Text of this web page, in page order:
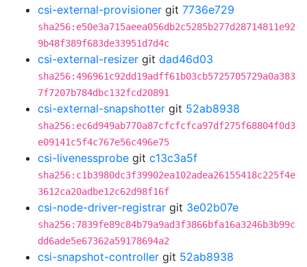
csi-external-provisioner git 7736e729
sha256:e50e3a715aeea056db2c5285b277d28714811e92
9b48f389f683de33951d7d4c
csi-external-resizer git dad46d03
sha256:496961c92dd19adff61b03cb5725705729a0a383
7f7207b784dbc132fcd20891
csi-external-snapshotter git 52ab8938
sha256:ec6d949ab770a87cfcfcfca97df275f68804f0d3
e09141c5f4c767e56c496e75
csi-livenessprobe git c13c3a5f
sha256:c1b3980dc3f39902ea102adea26155418c225f4e
3612ca20adbe12c62d98f16f
csi-node-driver-registrar git 3e02b07e
sha256:7839fe89c84b79a9ad3f3866bfa16a3246b3b99c
dd6ade5e67362a59178694a2
csi-snapshot-controller git 52ab8938